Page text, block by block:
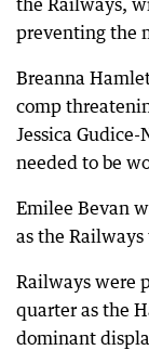
the Railways,
preventing the
Breanna
comp
Jessica
needed to be
Emilee Bevan
as the
Railways were
quarter as the
dominant